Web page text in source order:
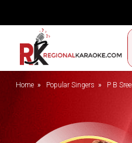
Home
BROWSE BY
Karaoke By Language
Popular Singers
Home Popular Singers P B